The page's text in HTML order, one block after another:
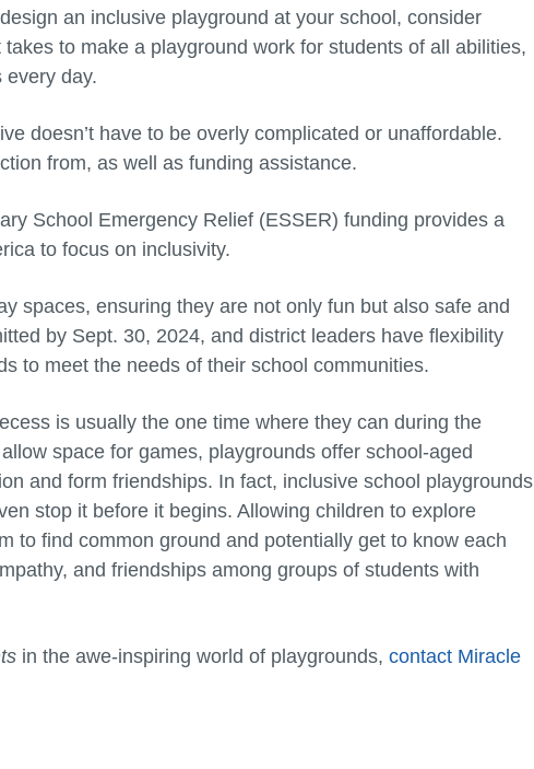
an inclusive playground at your school, consider
to make a playground work for students of all abilities,
every day.
doesn’t have to be overly complicated or unaffordable.
from, as well as funding assistance.
School Emergency Relief (ESSER) funding provides a
to focus on inclusivity.
spaces, ensuring they are not only fun but also safe and
by Sept. 30, 2024, and district leaders have flexibility
to meet the needs of their school communities.
is usually the one time where they can during the
space for games, playgrounds offer school-aged
and form friendships. In fact, inclusive school playgrounds
stop it before it begins. Allowing children to explore
to find common ground and potentially get to know each
and friendships among groups of students with
in the awe-inspiring world of playgrounds, contact Miracle